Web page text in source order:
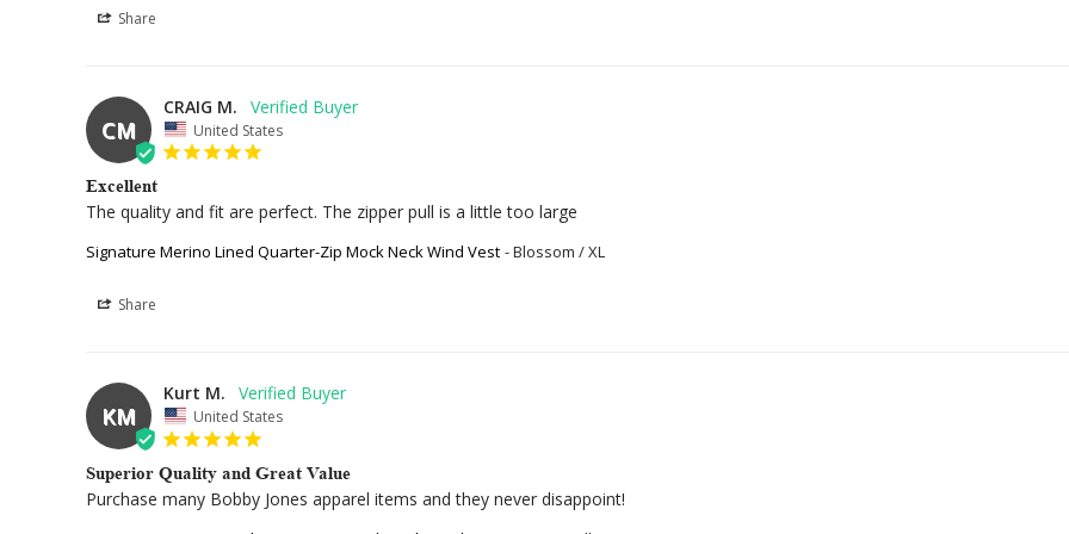
Share
CM
CRAIG M.
United States
Excellent
The quality and fit are perfect. The zipper pull is a little too large
Signature Merino Lined Quarter-Zip Mock Neck Wind Vest Blossom / XL
Share
KM
Kurt M.
United States
Superior Quality and Great Value
Purchase many Bobby Jones apparel items and they never disappoint!